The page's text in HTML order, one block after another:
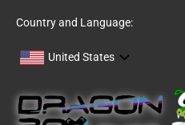
Country and Language:
United States